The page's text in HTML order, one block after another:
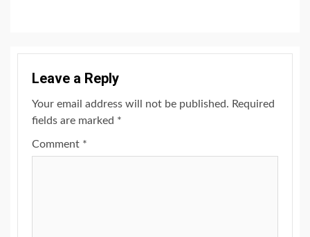
Leave a Reply
Your email address will not be published. Required
fields are marked *
Comment *